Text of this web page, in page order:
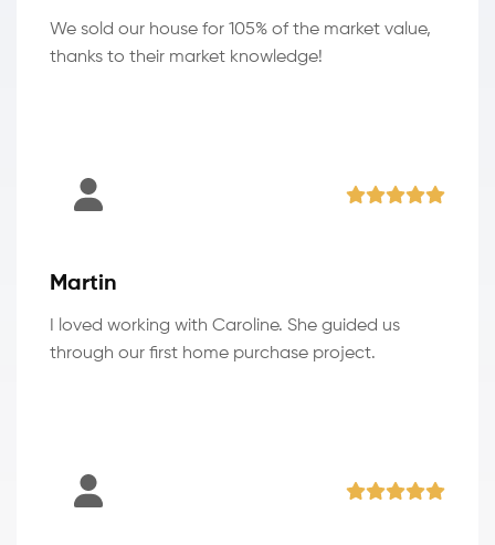
We sold our house for 105% of the market value,
thanks to their market knowledge!
Martin
I loved working with Caroline. She guided us
through our first home purchase project.